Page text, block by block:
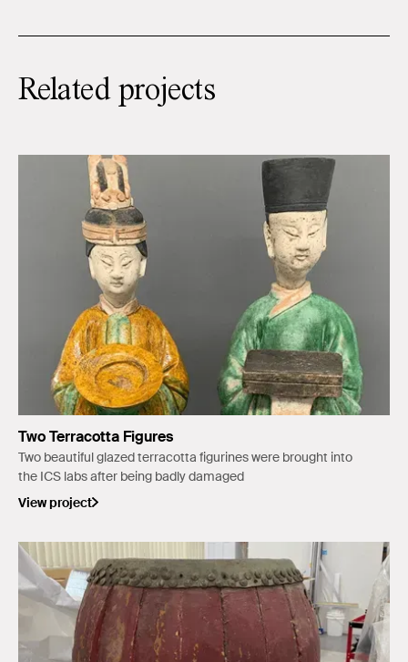
Related projects
Two Terracotta Figures
Two beautiful glazed terracotta figurines were brought into
the ICS labs after being badly damaged
View project